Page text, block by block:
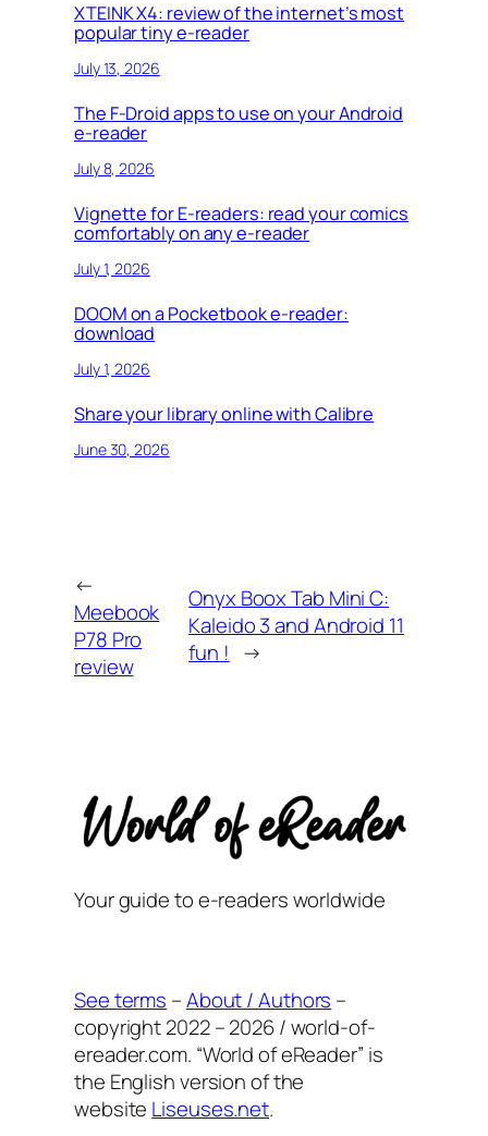
XTEINK X4: review of the internet’s most
popular tiny e-reader
July 13, 2026
The F-Droid apps to use on your Android
e-reader
July 8, 2026
Vignette for E-readers: read your comics
comfortably on any e-reader
July 1, 2026
DOOM on a Pocketbook e-reader:
download
July 1, 2026
Share your library online with Calibre
June 30, 2026
←
Meebook
P78 Pro
review
Onyx Boox Tab Mini C:
Kaleido 3 and Android 11
fun ! →
Your guide to e-readers worldwide
See terms –About / Authors –
copyright 2022 – 2026 / world-of-
ereader.com. “World of eReader” is
the English version of the
website Liseuses.net.